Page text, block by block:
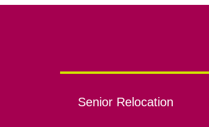
Senior Relocation